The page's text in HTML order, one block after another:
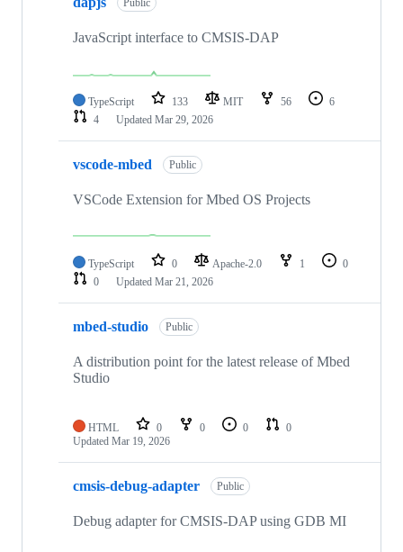
JavaScript interface to CMSIS-DAP
TypeScript 133 MIT 56
6
4
Updated Mar 29, 2026
vscode-mbed Public
VSCode Extension for Mbed OS Projects
TypeScript 0 Apache-2.0 1
0
0
Updated Mar 21, 2026
mbed-studio Public
A distribution point for the latest release of Mbed
Studio
HTML 0 0 0
0
Updated Mar 19, 2026
cmsis-debug-adapter Public
Debug adapter for CMSIS-DAP using GDB MI